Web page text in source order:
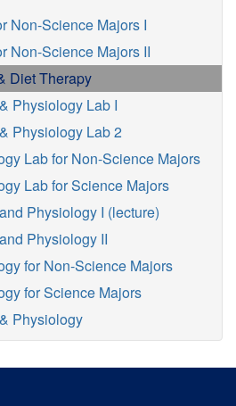
Non-Science Majors I
Non-Science Majors II
Diet Therapy
Physiology Lab I
Physiology Lab 2
Lab for Non-Science Majors
Lab for Science Majors
Physiology I (lecture)
Physiology II
for Non-Science Majors
for Science Majors
Physiology